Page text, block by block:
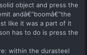
object and press the
andâ€”boomâ€”the
like it was a part of it
has to do is press the
within the durasteel